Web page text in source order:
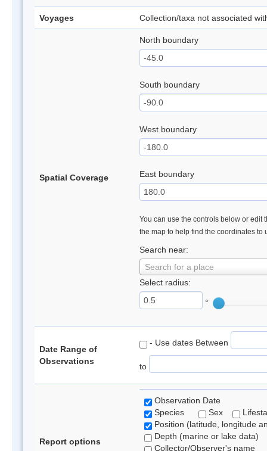
Voyages Collection/taxa not associated
Spatial Coverage
North boundary
South boundary
West boundary
East boundary
You can use the controls below or edit
the map to help find the coordinates to
Search near:
Search for a place
Select radius:
°
Date Range of
Observations
- Use dates Between
to
Report options
Observation Date
Species
Sex
Position (latitude, longitude
Depth (marine or lake data)
Collector/Observer's name